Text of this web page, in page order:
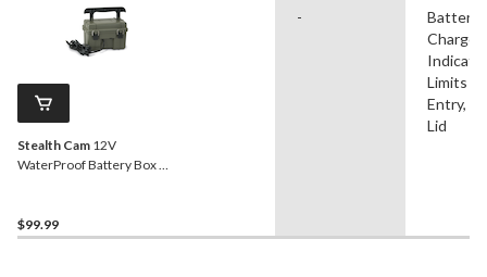
Stealth Cam 12V
WaterProof Battery Box &
$99.99
-
Battery
Charge
Limits
Entry,
Lid